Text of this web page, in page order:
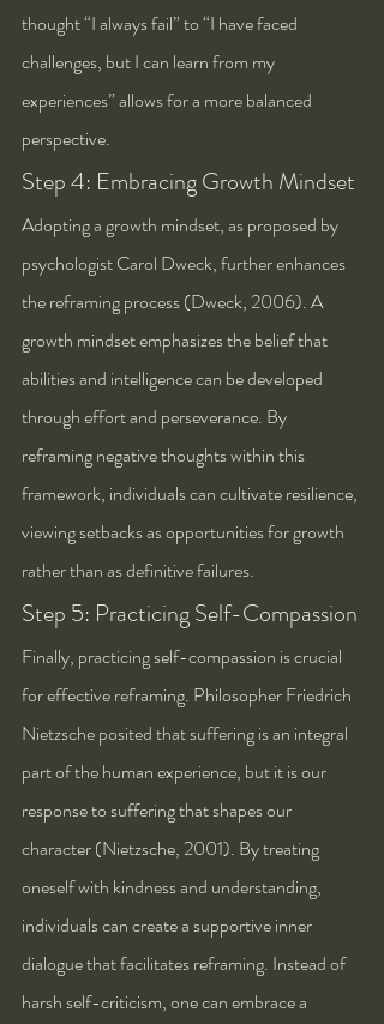
thought “I always fail” to “I have faced
challenges, but I can learn from my
experiences” allows for a more balanced
perspective.
Step 4: Embracing Growth Mindset
Adopting a growth mindset, as proposed by
psychologist Carol Dweck, further enhances
the reframing process (Dweck, 2006). A
growth mindset emphasizes the belief that
abilities and intelligence can be developed
through effort and perseverance. By
reframing negative thoughts within this
framework, individuals can cultivate resilience,
viewing setbacks as opportunities for growth
rather than as definitive failures.
Step 5: Practicing Self-Compassion
Finally, practicing self-compassion is crucial
for effective reframing. Philosopher Friedrich
Nietzsche posited that suffering is an integral
part of the human experience, but it is our
response to suffering that shapes our
character (Nietzsche, 2001). By treating
oneself with kindness and understanding,
individuals can create a supportive inner
dialogue that facilitates reframing. Instead of
harsh self-criticism, one can embrace a